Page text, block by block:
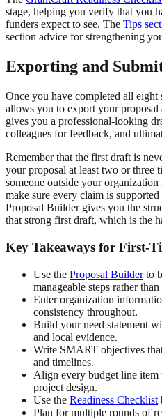
stage, helping you verify that you
funders expect to see. The Tips
section advice for strengthening
Exporting and
Once you have completed all eight
allows you to export your proposal
gives you a professional-looking
colleagues for feedback, and
Remember that the first draft is
your proposal at least two or three
someone outside your
make sure every claim is
Proposal Builder gives you the
that strong first draft, which is the
Key Takeaways for First-
Use the Proposal Builderto
manageable steps rather
Enter organization
consistency throughout.
Build your need statement
and local evidence.
Write SMART objectives
and timelines.
Align every budget line
project design.
Use the Readiness Checklist
Plan for multiple rounds of